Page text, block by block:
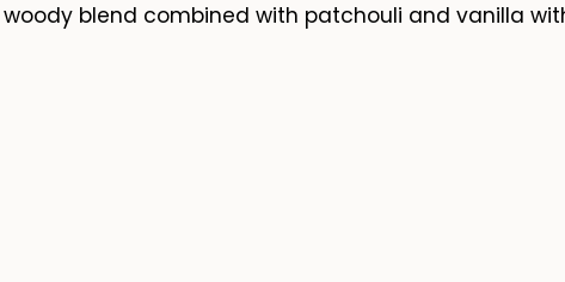
blend combined with patchouli and vanilla